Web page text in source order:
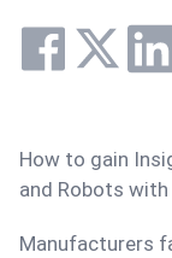
How to gain
and Robots
Manufacturers